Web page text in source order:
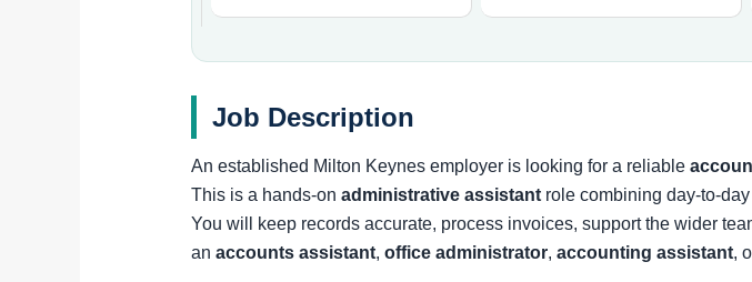
Job Description
An established Milton Keynes employer is looking for a reliable
This is a hands-onadministrative assistant role combining day-to-
You will keep records accurate, process invoices, support the wider
anaccounts assistant,office administrator,accounting assistant,